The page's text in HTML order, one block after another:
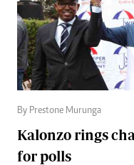
By Prestone Murunga
Kalonzo rings
for polls